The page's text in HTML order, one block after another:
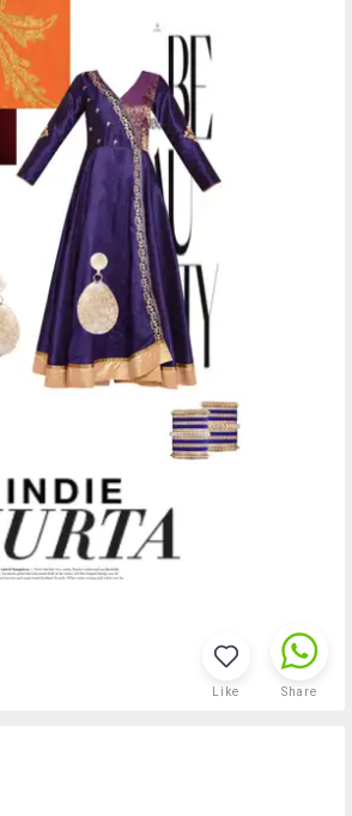
Like Share